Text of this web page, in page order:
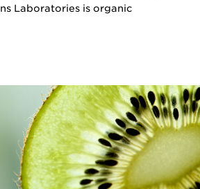
Laboratories is organic